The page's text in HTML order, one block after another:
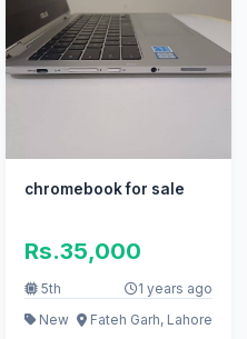
chromebook for sale
Rs.35,000
5th
1 years ago
New
Fateh Garh, Lahore